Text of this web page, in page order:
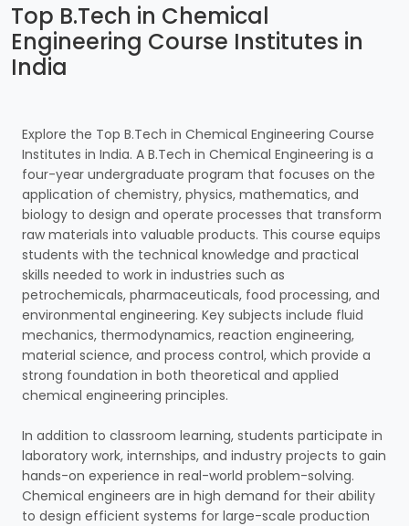
Top B.Tech in Chemical
Engineering Course Institutes in
India
Explore the Top B.Tech in Chemical Engineering Course
Institutes in India. A B.Tech in Chemical Engineering is a
four-year undergraduate program that focuses on the
application of chemistry, physics, mathematics, and
biology to design and operate processes that transform
raw materials into valuable products. This course equips
students with the technical knowledge and practical
skills needed to work in industries such as
petrochemicals, pharmaceuticals, food processing, and
environmental engineering. Key subjects include fluid
mechanics, thermodynamics, reaction engineering,
material science, and process control, which provide a
strong foundation in both theoretical and applied
chemical engineering principles.
In addition to classroom learning, students participate in
laboratory work, internships, and industry projects to gain
hands-on experience in real-world problem-solving.
Chemical engineers are in high demand for their ability
to design efficient systems for large-scale production